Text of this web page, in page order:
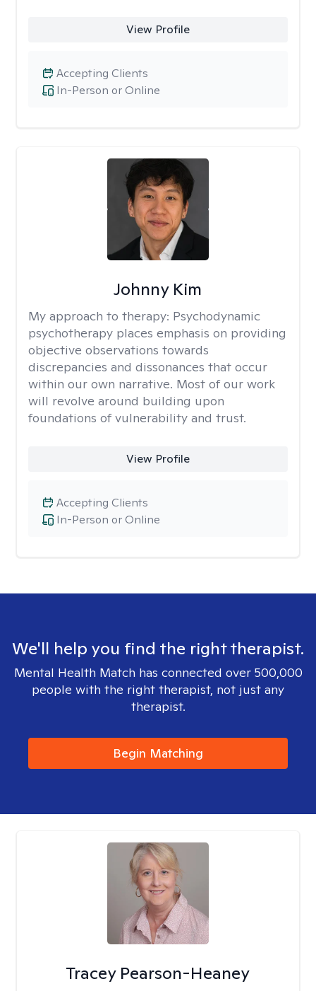
View Profile
In-Person or Online
Accepting Clients
Johnny Kim
My approach to therapy: Psychodynamic
psychotherapy places emphasis on providing
objective observations towards
discrepancies and dissonances that occur
within our own narrative. Most of our work
will revolve around building upon
foundations of vulnerability and trust.
View Profile
In-Person or Online
Accepting Clients
We'll help you find the right therapist.
Mental Health Match has connected over 500,000
people with the right therapist, not just any
therapist.
Begin Matching
Tracey Pearson-Heaney